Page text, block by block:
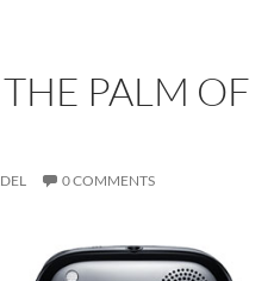
PALM OF
0 COMMENTS